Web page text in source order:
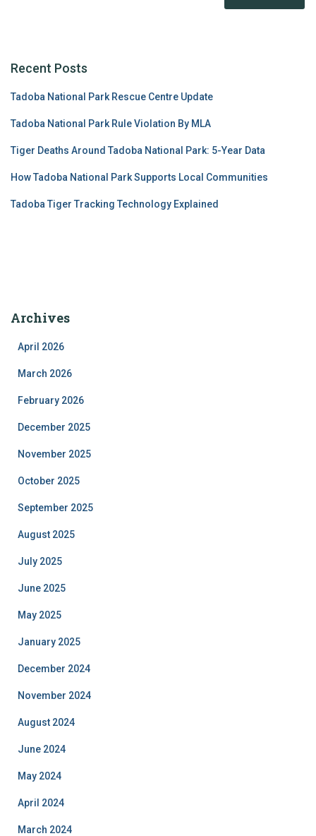
Recent Posts
Tadoba National Park Rescue Centre Update
Tadoba National Park Rule Violation By MLA
Tiger Deaths Around Tadoba National Park: 5-Year Data
How Tadoba National Park Supports Local Communities
Tadoba Tiger Tracking Technology Explained
Archives
April 2026
March 2026
February 2026
December 2025
November 2025
October 2025
September 2025
August 2025
July 2025
June 2025
May 2025
January 2025
December 2024
November 2024
August 2024
June 2024
May 2024
April 2024
March 2024